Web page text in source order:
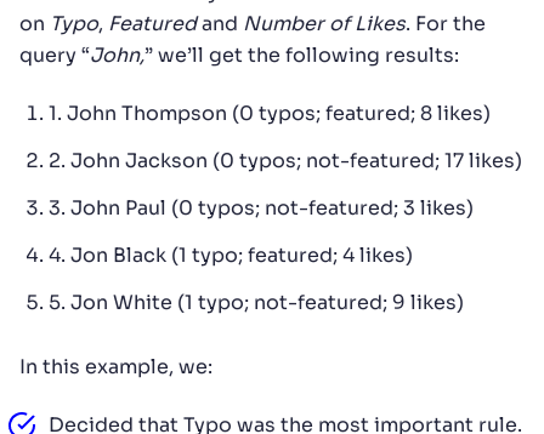
on Typo, Featuredand Number of Likes. For the
query “John,” we’ll get the following results:
1. John Thompson (0 typos; featured; 8 likes)
2. John Jackson (0 typos; not-featured; 17 likes)
3. John Paul (0 typos; not-featured; 3 likes)
4. Jon Black (1 typo; featured; 4 likes)
5. Jon White (1 typo; not-featured; 9 likes)
In this example, we:
Decided that Typo was the most important rule.